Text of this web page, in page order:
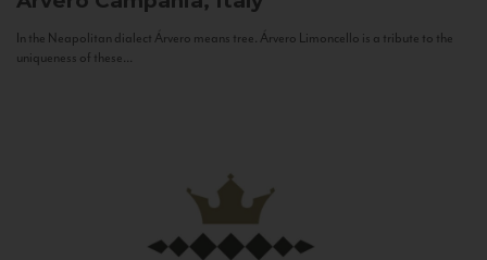
In the Neapolitan dialect Árvero means tree. Árvero Limoncello is a tribute to the
uniqueness of these...